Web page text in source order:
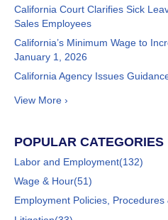
California Court Clarifies Sick
Sales Employees
California’s Minimum Wage to
January 1, 2026
California Agency Issues
View More ›
POPULAR CATEGORIES
Labor and Employment(132)
Wage & Hour(51)
Employment Policies, Procedures